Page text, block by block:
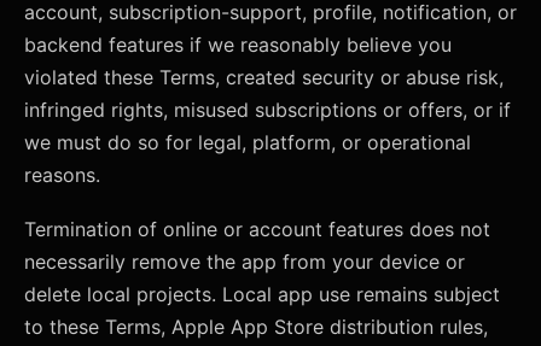
account, subscription-support, profile, notification, or
backend features if we reasonably believe you
violated these Terms, created security or abuse risk,
infringed rights, misused subscriptions or offers, or if
we must do so for legal, platform, or operational
reasons.
Termination of online or account features does not
necessarily remove the app from your device or
delete local projects. Local app use remains subject
to these Terms, Apple App Store distribution rules,